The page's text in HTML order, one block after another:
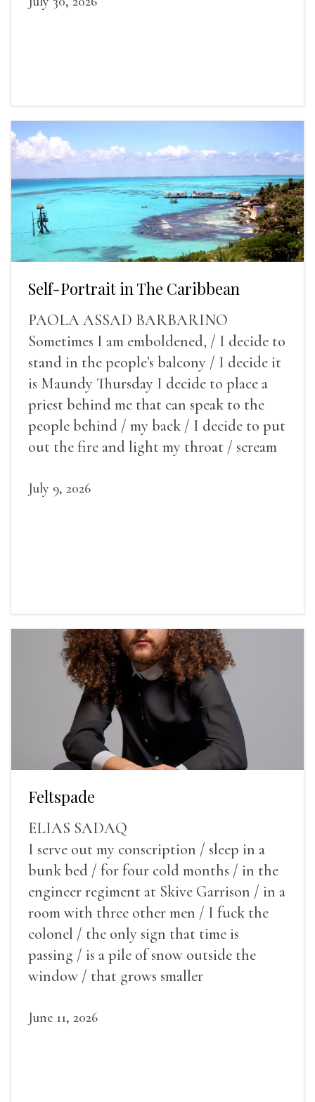
Self-Portrait in The Caribbean
PAOLA ASSAD BARBARINO
Sometimes I am emboldened, / I decide to
stand in the people’s balcony / I decide it
is Maundy Thursday I decide to place a
priest behind me that can speak to the
people behind / my back / I decide to put
out the fire and light my throat / scream
July 9, 2026
Feltspade
ELIAS SADAQ
I serve out my conscription / sleep in a
bunk bed / for four cold months / in the
engineer regiment at Skive Garrison / in a
room with three other men / I fuck the
colonel / the only sign that time is
passing / is a pile of snow outside the
window / that grows smaller
June 11, 2026